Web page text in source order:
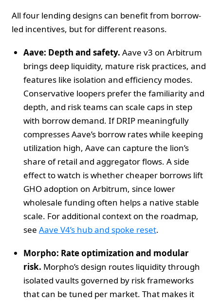
All four lending designs can benefit from borrow-
led incentives, but for different reasons.
Aave: Depth and safety. Aave v3 on Arbitrum
brings deep liquidity, mature risk practices, and
features like isolation and efficiency modes.
Conservative loopers prefer the familiarity and
depth, and risk teams can scale caps in step
with borrow demand. If DRIP meaningfully
compresses Aave’s borrow rates while keeping
utilization high, Aave can capture the lion’s
share of retail and aggregator flows. A side
effect to watch is whether cheaper borrows lift
GHO adoption on Arbitrum, since lower
wholesale funding often helps a native stable
scale. For additional context on the roadmap,
see Aave V4’s hub and spoke reset.
Morpho: Rate optimization and modular
risk. Morpho’s design routes liquidity through
isolated vaults governed by risk frameworks
that can be tuned per market. That makes it